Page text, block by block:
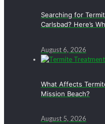
Searching for
Carlsbad? Here’s
August 6, 2026
What Affects
Mission Beach?
August 5, 2026